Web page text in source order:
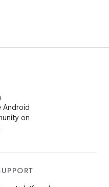
Android
on